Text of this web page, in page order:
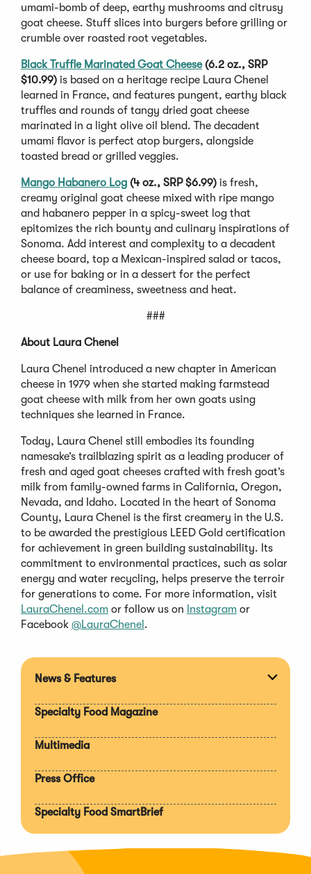
umami-bomb of deep, earthy mushrooms and citrusy
goat cheese. Stuff slices into burgers before grilling or
crumble over roasted root vegetables.
Black Truffle Marinated Goat Cheese(6.2 oz., SRP
$10.99) is based on a heritage recipe Laura Chenel
learned in France, and features pungent, earthy black
truffles and rounds of tangy dried goat cheese
marinated in a light olive oil blend. The decadent
umami flavor is perfect atop burgers, alongside
toasted bread or grilled veggies.
Mango Habanero Log (4 oz., SRP $6.99) is fresh,
creamy original goat cheese mixed with ripe mango
and habanero pepper in a spicy-sweet log that
epitomizes the rich bounty and culinary inspirations of
Sonoma. Add interest and complexity to a decadent
cheese board, top a Mexican-inspired salad or tacos,
or use for baking or in a dessert for the perfect
balance of creaminess, sweetness and heat.
###
About Laura Chenel
Laura Chenel introduced a new chapter in American
cheese in 1979 when she started making farmstead
goat cheese with milk from her own goats using
techniques she learned in France.
Today, Laura Chenel still embodies its founding
namesake’s trailblazing spirit as a leading producer of
fresh and aged goat cheeses crafted with fresh goat’s
milk from family-owned farms in California, Oregon,
Nevada, and Idaho. Located in the heart of Sonoma
County, Laura Chenel is the first creamery in the U.S.
to be awarded the prestigious LEED Gold certification
for achievement in green building sustainability. Its
commitment to environmental practices, such as solar
energy and water recycling, helps preserve the terroir
for generations to come. For more information, visit
LauraChenel.com or follow us on Instagram or
Facebook @LauraChenel .
News & Features
Specialty Food Magazine
Multimedia
Press Office
Specialty Food SmartBrief